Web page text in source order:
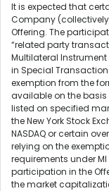
It is expected that
Company
Offering. The
“related party
Multilateral Instrument
in Special
exemption from the
available on the
listed on specified
the New York Stock
NASDAQ or certain
relying on the
requirements under
participation in the
the market